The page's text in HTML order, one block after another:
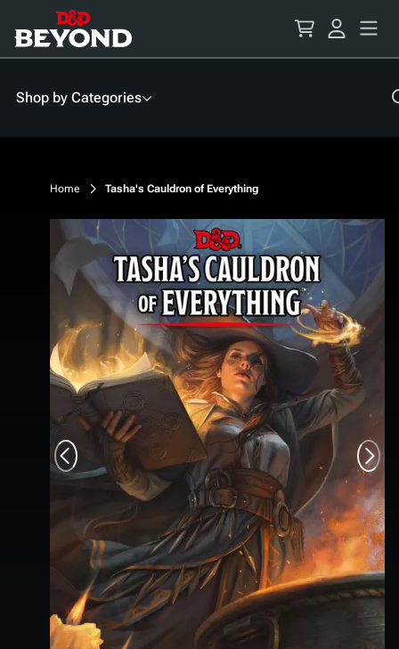
Content
Shop by Categories
Home Tasha's Cauldron of Everything